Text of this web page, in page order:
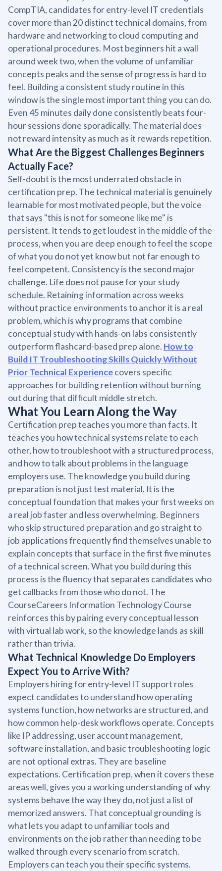
CompTIA, candidates for entry-level IT credentials
cover more than 20 distinct technical domains, from
hardware and networking to cloud computing and
operational procedures. Most beginners hit a wall
around week two, when the volume of unfamiliar
concepts peaks and the sense of progress is hard to
feel. Building a consistent study routine in this
window is the single most important thing you can do.
Even 45 minutes daily done consistently beats four-
hour sessions done sporadically. The material does
not reward intensity as much as it rewards repetition.
What Are the Biggest Challenges Beginners
Actually Face?
Self-doubt is the most underrated obstacle in
certification prep. The technical material is genuinely
learnable for most motivated people, but the voice
that says "this is not for someone like me" is
persistent. It tends to get loudest in the middle of the
process, when you are deep enough to feel the scope
of what you do not yet know but not far enough to
feel competent. Consistency is the second major
challenge. Life does not pause for your study
schedule. Retaining information across weeks
without practice environments to anchor it is a real
problem, which is why programs that combine
conceptual study with hands-on labs consistently
outperform flashcard-based prep alone. How to
Build IT Troubleshooting Skills Quickly Without
Prior Technical Experiencecovers specific
approaches for building retention without burning
out during that difficult middle stretch.
What You Learn Along the Way
Certification prep teaches you more than facts. It
teaches you how technical systems relate to each
other, how to troubleshoot with a structured process,
and how to talk about problems in the language
employers use. The knowledge you build during
preparation is not just test material. It is the
conceptual foundation that makes your first weeks on
a real job faster and less overwhelming. Beginners
who skip structured preparation and go straight to
job applications frequently find themselves unable to
explain concepts that surface in the first five minutes
of a technical screen. What you build during this
process is the fluency that separates candidates who
get callbacks from those who do not. The
CourseCareers Information Technology Course
reinforces this by pairing every conceptual lesson
with virtual lab work, so the knowledge lands as skill
rather than trivia.
What Technical Knowledge Do Employers
Expect You to Arrive With?
Employers hiring for entry-level IT support roles
expect candidates to understand how operating
systems function, how networks are structured, and
how common help-desk workflows operate. Concepts
like IP addressing, user account management,
software installation, and basic troubleshooting logic
are not optional extras. They are baseline
expectations. Certification prep, when it covers these
areas well, gives you a working understanding of why
systems behave the way they do, not just a list of
memorized answers. That conceptual grounding is
what lets you adapt to unfamiliar tools and
environments on the job rather than needing to be
walked through every scenario from scratch.
Employers can teach you their specific systems.